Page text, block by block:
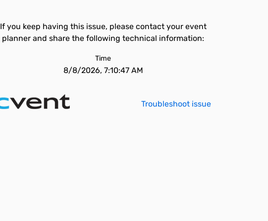
If you keep having this issue, please contact your event
planner and share the following technical information:
Time
8/8/2026, 7:10:47 AM
Troubleshoot issue